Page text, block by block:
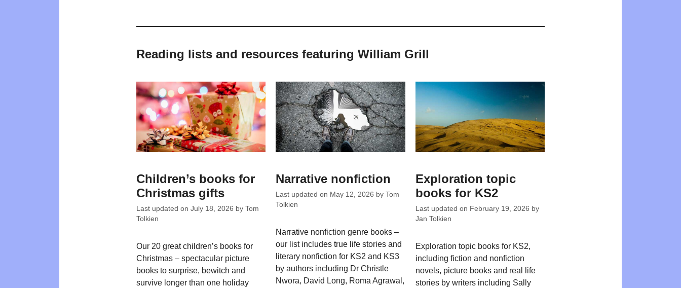
Reading lists and resources featuring William Grill
Children’s books for
Christmas gifts
Last updated on July 18, 2026 by Tom
Tolkien
Our 20 great children’s books for
Christmas – spectacular picture
books to surprise, bewitch and
survive longer than one holiday
Narrative nonfiction
Last updated on May 12, 2026 byTom
Tolkien
Narrative nonfiction genre books –
our list includes true life stories and
literary nonfiction for KS2 and KS3
by authors including Dr Christle
Nwora, David Long, Roma Agrawal,
Exploration topic
books for KS2
Last updated on February 19, 2026 by
Jan Tolkien
Exploration topic books for KS2,
including fiction and nonfiction
novels, picture books and real life
stories by writers including Sally